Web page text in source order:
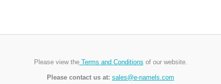
Please view theTerms and Conditions of our website.
Please contact us at: sales@e-namels.com